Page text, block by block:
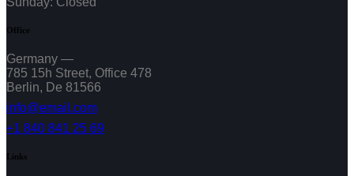
Office
Germany —
785 15h Street, Office 478
Berlin, De 81566
info@email.com
+1 840 841 25 69
Links